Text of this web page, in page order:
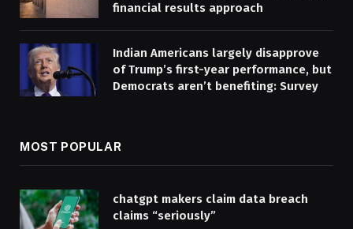
financial results approach
Indian Americans largely disapprove
of Trump’s first-year performance, but
Democrats aren’t benefiting: Survey
MOST POPULAR
chatgpt makers claim data breach
claims “seriously”